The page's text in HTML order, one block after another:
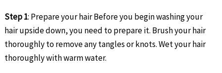
Step 1: Prepare your hair Before you begin washing your
hair upside down, you need to prepare it. Brush your hair
thoroughly to remove any tangles or knots. Wet your hair
thoroughly with warm water.